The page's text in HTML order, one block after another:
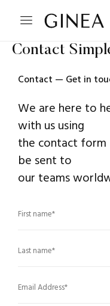
Contact
Contact — Get in
We are here to
with us using
the contact form
be sent to
our teams